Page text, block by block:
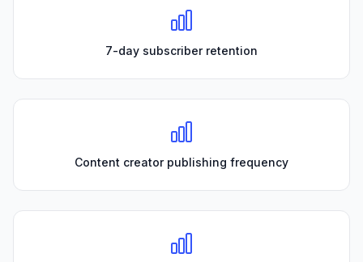
7-day subscriber retention
Content creator publishing frequency